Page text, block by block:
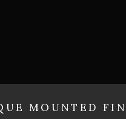
MOUNTED